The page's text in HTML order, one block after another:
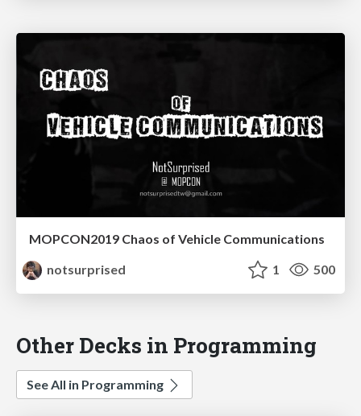
MOPCON2019 Chaos of Vehicle Communications
notsurprised
1 500
Other Decks in Programming
See All in Programming